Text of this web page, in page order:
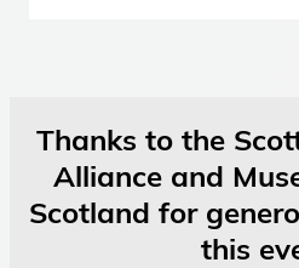
Thanks to the
Alliance and
Scotland for
this